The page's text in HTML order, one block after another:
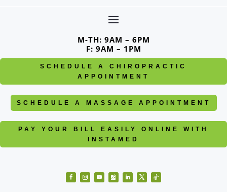
M-TH: 9AM – 6PM
F: 9AM – 1PM
SCHEDULE A CHIROPRACTIC
APPOINTMENT
SCHEDULE A MASSAGE APPOINTMENT
PAY YOUR BILL EASILY ONLINE WITH
INSTAMED